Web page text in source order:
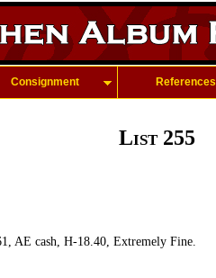
Consignment References
List 255
AE cash, H-18.40, Extremely Fine.